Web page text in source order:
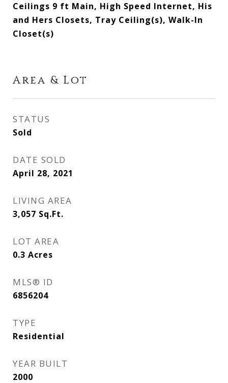
Ceilings 9 ft Main, High Speed Internet, His
and Hers Closets, Tray Ceiling(s), Walk-In
Closet(s)
Area & Lot
STATUS
Sold
DATE SOLD
April 28, 2021
LIVING AREA
3,057 Sq.Ft.
LOT AREA
0.3 Acres
MLS® ID
6856204
TYPE
Residential
YEAR BUILT
2000